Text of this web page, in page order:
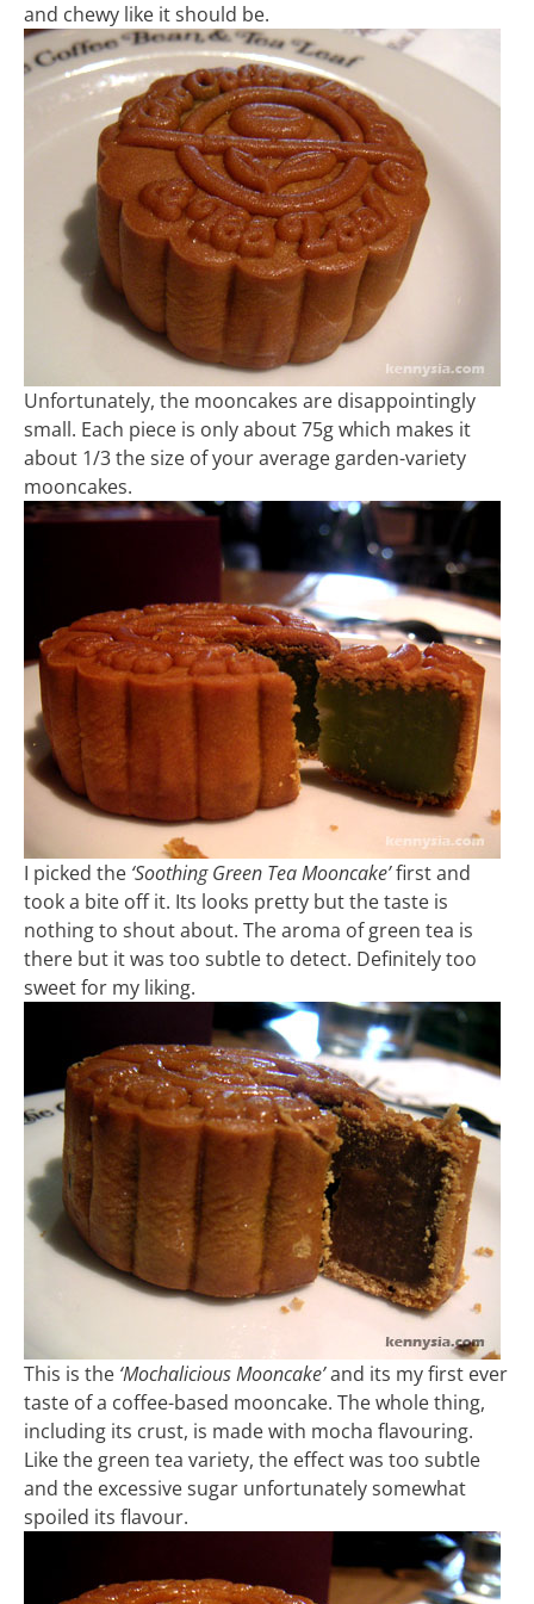
and chewy like it should be.
Unfortunately, the mooncakes are disappointingly
small. Each piece is only about 75g which makes it
about 1/3 the size of your average garden-variety
mooncakes.
I picked the ‘Soothing Green Tea Mooncake’first and
took a bite off it. Its looks pretty but the taste is
nothing to shout about. The aroma of green tea is
there but it was too subtle to detect. Definitely too
sweet for my liking.
This is the ‘Mochalicious Mooncake’and its my first ever
taste of a coffee-based mooncake. The whole thing,
including its crust, is made with mocha flavouring.
Like the green tea variety, the effect was too subtle
and the excessive sugar unfortunately somewhat
spoiled its flavour.